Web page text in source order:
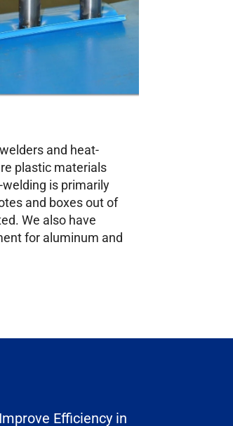
and heat-
plastic materials
is primarily
and boxes out of
We also have
for aluminum and
Efficiency in